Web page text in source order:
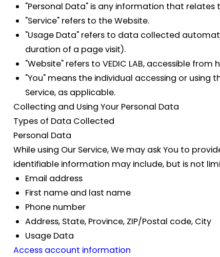
"Personal Data" is any information that relates
"Service" refers to the Website.
"Usage Data" refers to data collected
duration of a page visit).
"Website" refers to VEDIC LAB, accessible
"You" means the individual accessing or using
Service, as applicable.
Collecting and Using Your Personal Data
Types of Data Collected
Personal Data
While using Our Service, We may ask You to
identifiable information may include, but is not
Email address
First name and last name
Phone number
Address, State, Province, ZIP/Postal code, City
Usage Data
Access account information